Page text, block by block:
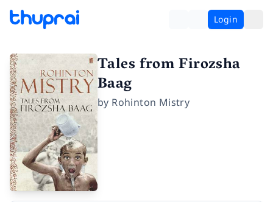
Login
Tales from Firozsha
Baag
by Rohinton Mistry